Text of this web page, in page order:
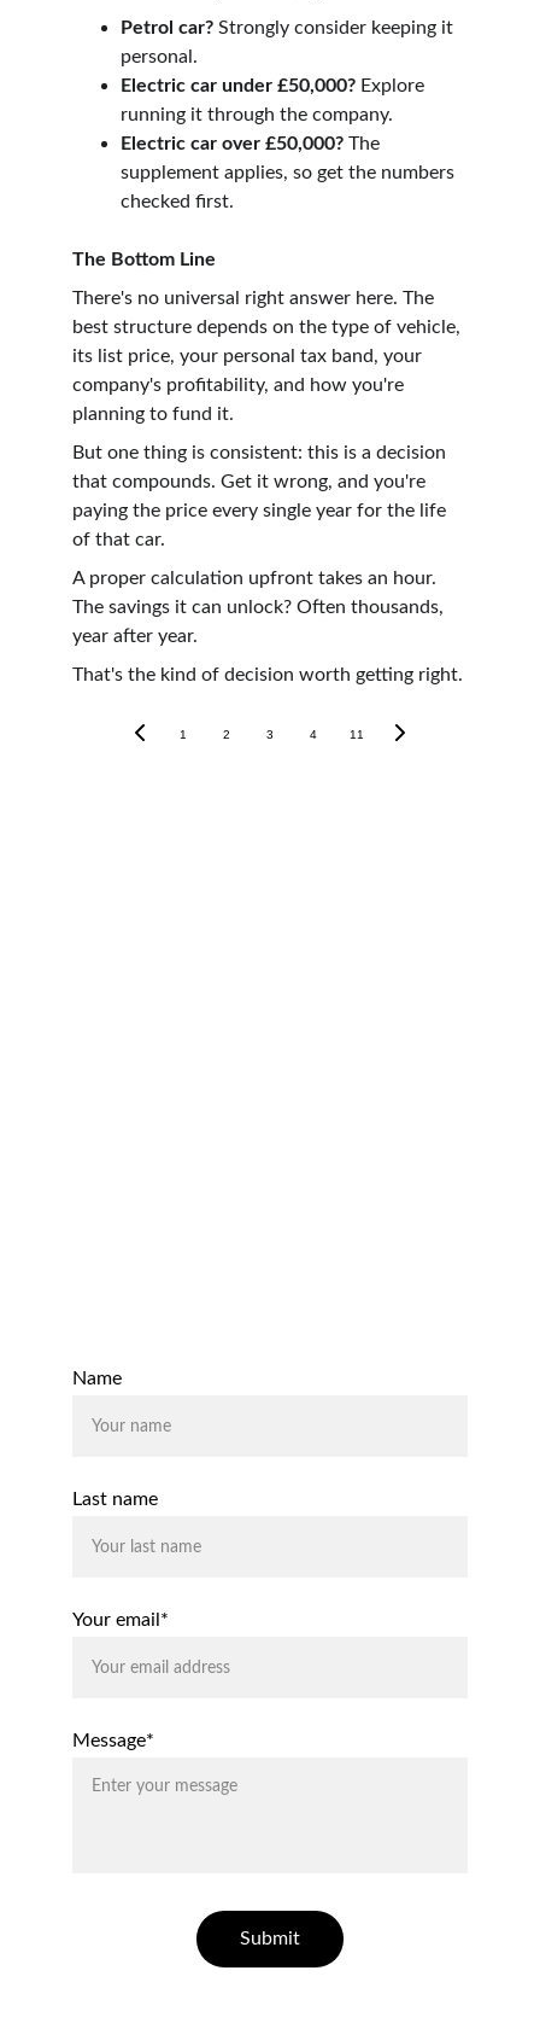
Petrol car? Strongly consider keeping it
personal.
Electric car under £50,000? Explore
running it through the company.
Electric car over £50,000? The
supplement applies, so get the numbers
checked first.
The Bottom Line
There's no universal right answer here. The
best structure depends on the type of vehicle,
its list price, your personal tax band, your
company's profitability, and how you're
planning to fund it.
But one thing is consistent: this is a decision
that compounds. Get it wrong, and you're
paying the price every single year for the life
of that car.
A proper calculation upfront takes an hour.
The savings it can unlock? Often thousands,
year after year.
That's the kind of decision worth getting right.
1 2 3 4 11
Name
Last name
Your email*
Message*
Submit